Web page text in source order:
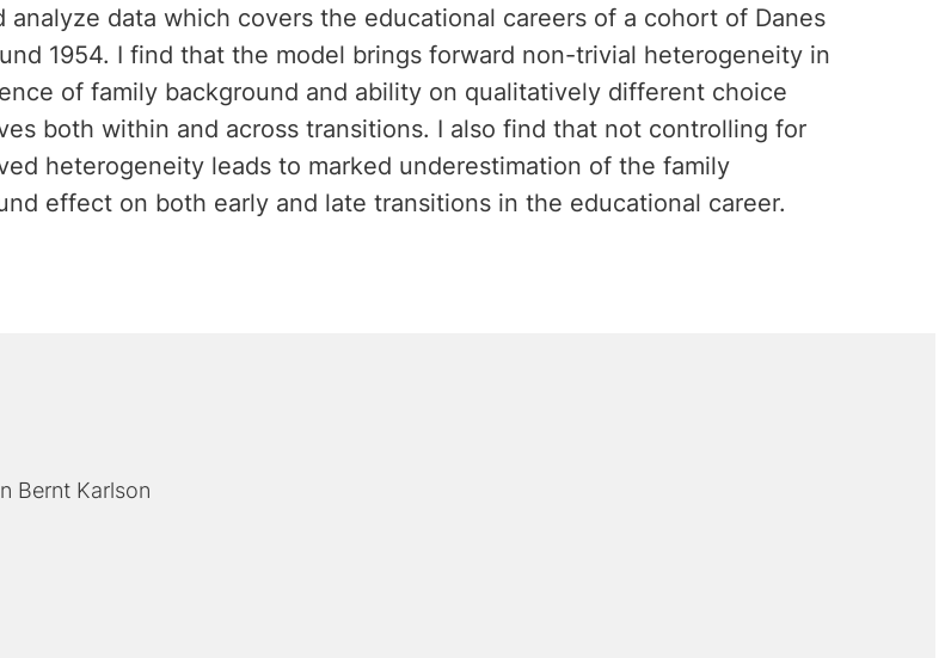
analyze data which covers the educational careers of a cohort of Danes
1954. I find that the model brings forward non-trivial heterogeneity in
of family background and ability on qualitatively different choice
both within and across transitions. I also find that not controlling for
heterogeneity leads to marked underestimation of the family
effect on both early and late transitions in the educational career.
Bernt Karlson